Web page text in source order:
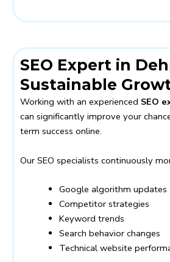
SEO Expert in
Sustainable
Working with an experienced SEO
can significantly improve your
term success online.
Our SEO specialists continuously
Google algorithm updates
Competitor strategies
Keyword trends
Search behavior changes
Technical website